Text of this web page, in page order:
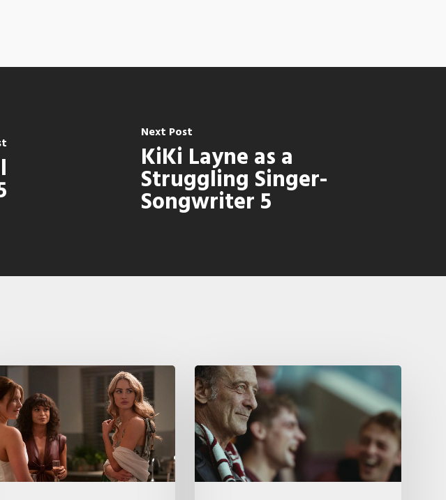
Next Post
KiKi Layne as a
Struggling Singer-
Songwriter 5
A
French
Drama
About
Far-
Right